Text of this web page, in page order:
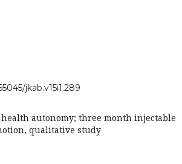
jkab.v15i1.289
autonomy; three month injectable
qualitative study